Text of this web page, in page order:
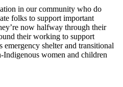
in our community who do
folks to support important
now halfway through their
their working to support
emergency shelter and transitional
women and children